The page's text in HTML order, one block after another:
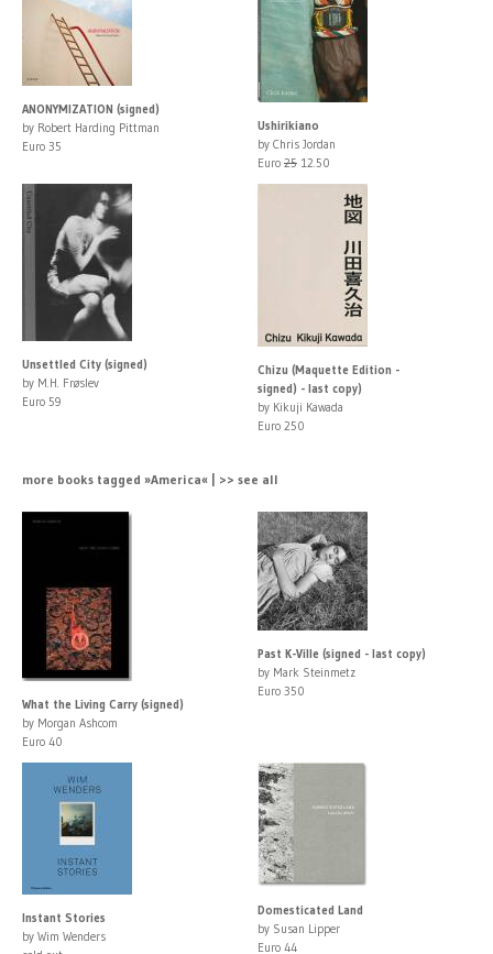
ANONYMIZATION (signed)
by Robert Harding Pittman
Euro 35
Ushirikiano
by Chris Jordan
Euro 25 12.50
Unsettled City (signed)
by M.H. Frøslev
Euro 59
Chizu (Maquette Edition -
signed) - last copy)
by Kikuji Kawada
Euro 250
more books tagged »America« | >> see all
What the Living Carry (signed)
by Morgan Ashcom
Euro 40
Past K-Ville (signed - last copy)
by Mark Steinmetz
Euro 350
Instant Stories
by Wim Wenders
Domesticated Land
by Susan Lipper
Euro 44